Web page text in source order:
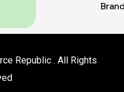
Republic . All Rights